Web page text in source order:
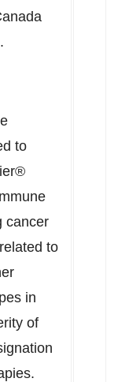
to
cancer
to
in
of